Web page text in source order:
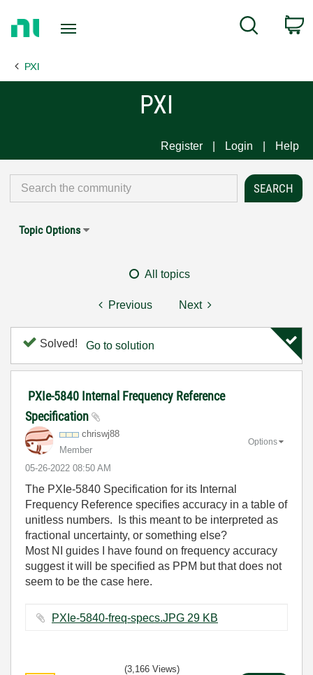
Page
Search
PXI
PXI
Register Login Help
Topic Options
All topics
Previous Next
Solved! Go to solution
PXIe-5840 Internal Frequency Reference
Specification
chriswj88
Member
‎05-26-2022 08:50 AM
Options
The PXIe-5840 Specification for its Internal
Frequency Reference specifies accuracy in a table of
unitless numbers. Is this meant to be interpreted as
fractional uncertainty, or something else?
Most NI guides I have found on frequency accuracy
suggest it will be specified as PPM but that does not
seem to be the case here.
PXIe-5840-freq-specs.JPG ‏29 KB
(3,166 Views)